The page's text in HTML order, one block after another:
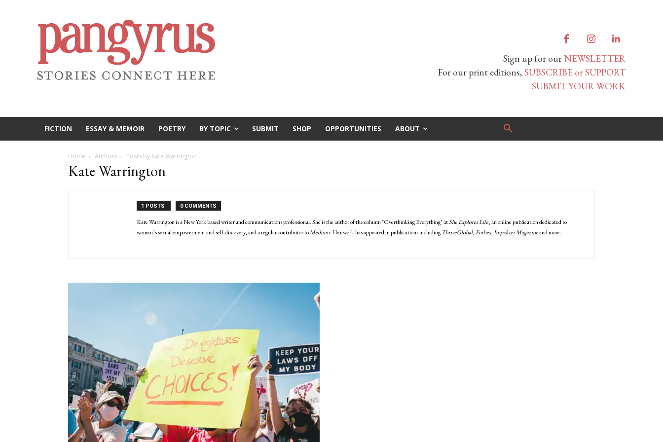
Sign up for ourNEWSLETTER
For our print editions, SUBSCRIBE or SUPPORT
SUBMIT YOUR WORK
FICTION ESSAY & MEMOIR POETRY BY TOPIC SUBMIT SHOP OPPORTUNITIES ABOUT
Home Authors Posts by Kate Warrington
Kate Warrington
1 POSTS 0 COMMENTS
Kate Warrington is a New York based writer and communications professional. She is the author of the column "Overthinking Everything" atShe Explores Life, an online publication dedicated to
women’s sexual empowerment and self-discovery, and a regular contributor toMedium. Her work has appeared in publications including ThriveGlobal,Forbes,Impakter Magazineand more.